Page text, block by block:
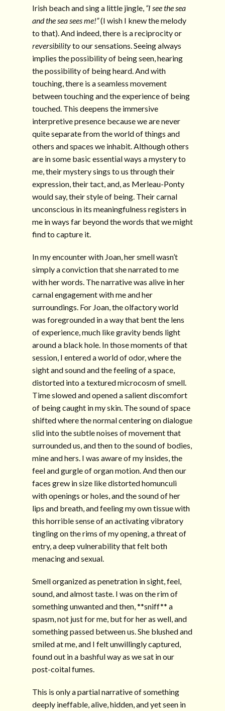
Irish beach and sing a little jingle, “I see the sea
and the sea sees me!”(I wish I knew the melody
to that). And indeed, there is a reciprocity or
reversibilityto our sensations. Seeing always
implies the possibility of being seen, hearing
the possibility of being heard. And with
touching, there is a seamless movement
between touching and the experience of being
touched. This deepens the immersive
interpretive presence because we are never
quite separate from the world of things and
others and spaces we inhabit. Although others
are in some basic essential ways a mystery to
me, their mystery sings to us through their
expression, their tact, and, as Merleau-Ponty
would say, their style of being. Their carnal
unconscious in its meaningfulness registers in
me in ways far beyond the words that we might
find to capture it.
In my encounter with Joan, her smell wasn’t
simply a conviction that she narrated to me
with her words. The narrative was alive in her
carnal engagement with me and her
surroundings. For Joan, the olfactory world
was foregrounded in a way that bent the lens
of experience, much like gravity bends light
around a black hole. In those moments of that
session, I entered a world of odor, where the
sight and sound and the feeling of a space,
distorted into a textured microcosm of smell.
Time slowed and opened a salient discomfort
of being caught in my skin. The sound of space
shifted where the normal centering on dialogue
slid into the subtle noises of movement that
surrounded us, and then to the sound of bodies,
mine and hers. I was aware of my insides, the
feel and gurgle of organ motion. And then our
faces grew in size like distorted homunculi
with openings or holes, and the sound of her
lips and breath, and feeling my own tissue with
this horrible sense of an activating vibratory
tingling on the rims of my opening, a threat of
entry, a deep vulnerability that felt both
menacing and sexual.
Smell organized as penetration in sight, feel,
sound, and almost taste. I was on the rim of
something unwanted and then, **sniff** a
spasm, not just for me, but for her as well, and
something passed between us. She blushed and
smiled at me, and I felt unwillingly captured,
found out in a bashful way as we sat in our
post-coital fumes.
This is only a partial narrative of something
deeply ineffable, alive, hidden, and yet seen in